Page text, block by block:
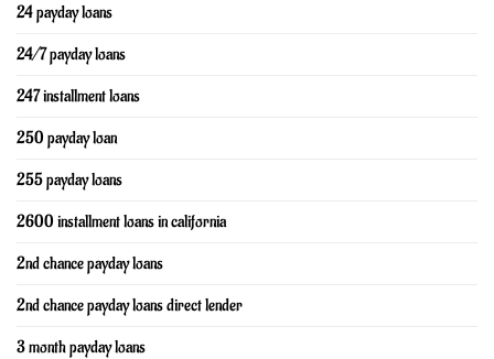
24 payday loans
24/7 payday loans
247 installment loans
250 payday loan
255 payday loans
2600 installment loans in california
2nd chance payday loans
2nd chance payday loans direct lender
3 month payday loans